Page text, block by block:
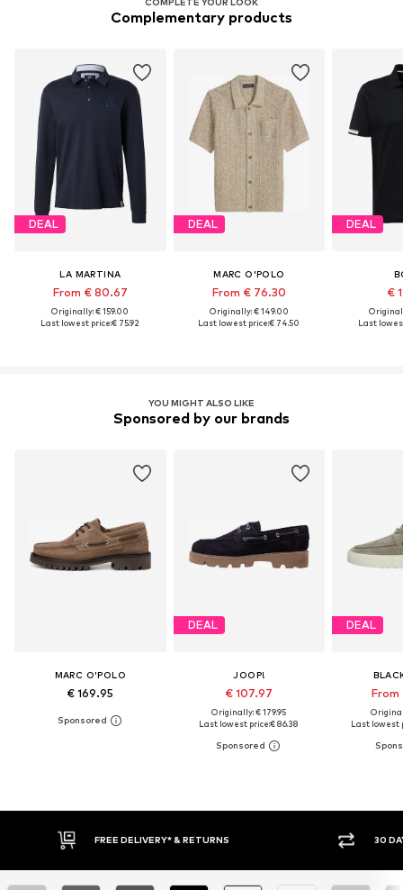
Complementary products
DEAL
LA MARTINA
From € 80.67
Originally: € 159.00
Last lowest price:€ 75.92
DEAL
MARC O'POLO
From € 76.30
Originally: € 149.00
Last lowest price:€ 74.50
DEAL
€
Last
YOU MIGHT ALSO LIKE
Sponsored by our brands
MARC O'POLO
€ 169.95
DEAL
JOOP!
€ 107.97
Originally: € 179.95
Last lowest price:€ 86.38
DEAL
From
Last lowest
FREE DELIVERY* & RETURNS 30